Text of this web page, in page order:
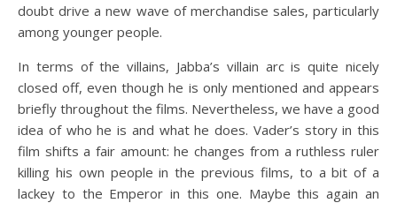
doubt drive a new wave of merchandise sales, particularly
among younger people.
In terms of the villains, Jabba’s villain arc is quite nicely
closed off, even though he is only mentioned and appears
briefly throughout the films. Nevertheless, we have a good
idea of who he is and what he does. Vader’s story in this
film shifts a fair amount: he changes from a ruthless ruler
killing his own people in the previous films, to a bit of a
lackey to the Emperor in this one. Maybe this again an